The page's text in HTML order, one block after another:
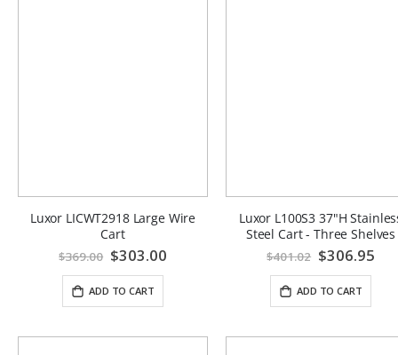
Luxor LICWT2918 Large Wire
Cart
$369.00 Special
Price
$303.00
ADD TO CART
Luxor L100S3 37"H
Steel Cart - Three Shelves
$401.02 Special
Price
$306.95
ADD TO CART